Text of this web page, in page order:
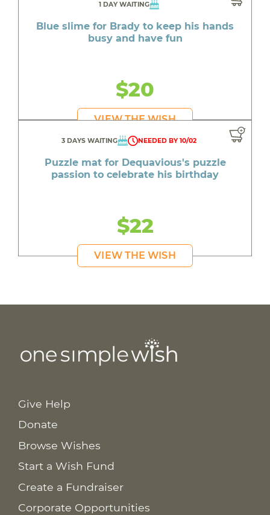
1 DAY WAITING
Blue slime for Brady to keep his hands
busy and have fun
$20
VIEW THE WISH
3 DAYS WAITING NEEDED BY 10/02
Puzzle mat for Dequavious's puzzle
passion to celebrate his birthday
$22
VIEW THE WISH
Give Help
Donate
Browse Wishes
Start a Wish Fund
Create a Fundraiser
Corporate Opportunities